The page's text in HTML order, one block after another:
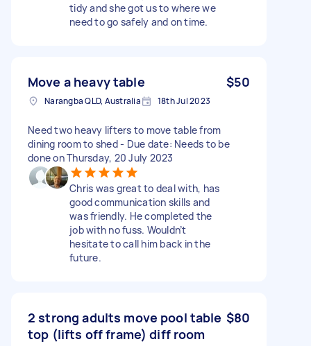
tidy and she got us to where we
need to go safely and on time.
Move a heavy table $50
Narangba QLD, Australia 18th Jul 2023
Need two heavy lifters to move table from
dining room to shed - Due date: Needs to be
done on Thursday, 20 July 2023
Chris was great to deal with, has
good communication skills and
was friendly. He completed the
job with no fuss. Wouldn’t
hesitate to call him back in the
future.
2 strong adults move pool table
top (lifts off frame) diff room
$80